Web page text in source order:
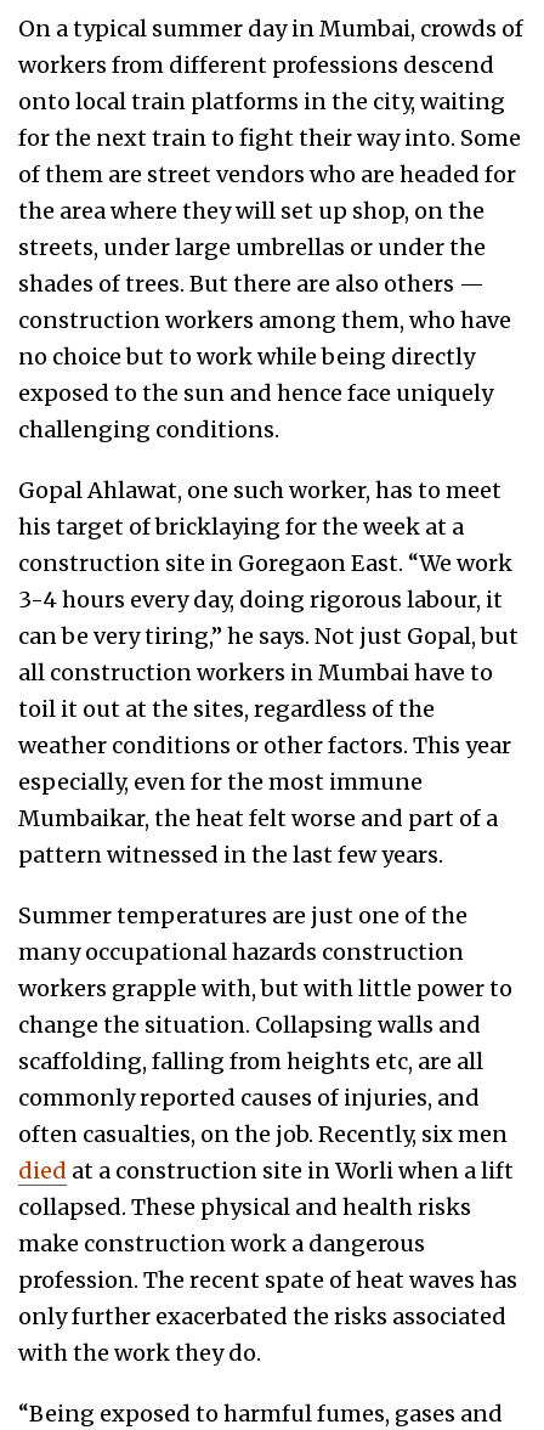
On a typical summer day in Mumbai, crowds of
workers from different professions descend
onto local train platforms in the city, waiting
for the next train to fight their way into. Some
of them are street vendors who are headed for
the area where they will set up shop, on the
streets, under large umbrellas or under the
shades of trees. But there are also others —
construction workers among them, who have
no choice but to work while being directly
exposed to the sun and hence face uniquely
challenging conditions.
Gopal Ahlawat, one such worker, has to meet
his target of bricklaying for the week at a
construction site in Goregaon East. “We work
3-4 hours every day, doing rigorous labour, it
can be very tiring,” he says. Not just Gopal, but
all construction workers in Mumbai have to
toil it out at the sites, regardless of the
weather conditions or other factors. This year
especially, even for the most immune
Mumbaikar, the heat felt worse and part of a
pattern witnessed in the last few years.
Summer temperatures are just one of the
many occupational hazards construction
workers grapple with, but with little power to
change the situation. Collapsing walls and
scaffolding, falling from heights etc, are all
commonly reported causes of injuries, and
often casualties, on the job. Recently, six men
died at a construction site in Worli when a lift
collapsed. These physical and health risks
make construction work a dangerous
profession. The recent spate of heat waves has
only further exacerbated the risks associated
with the work they do.
“Being exposed to harmful fumes, gases and